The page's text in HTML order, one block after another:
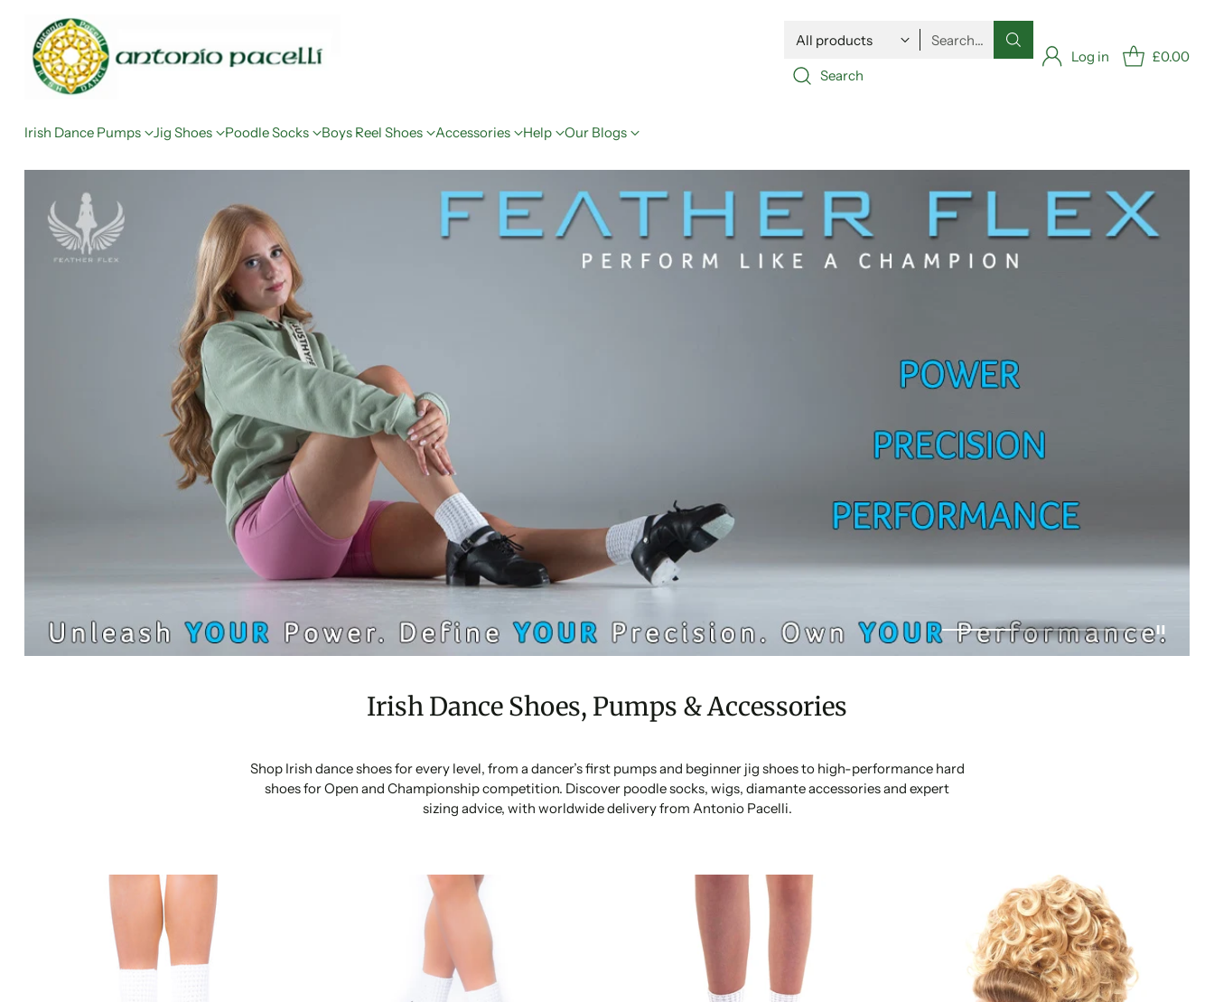
Search…
Search
Log in £0.00
Irish Dance Pumps Jig Shoes Poodle Socks Boys Reel Shoes Accessories Help Our Blogs
Irish Dance Shoes, Pumps & Accessories
Shop Irish dance shoes for every level, from a dancer’s first pumps and beginner jig shoes to high-performance hard
shoes for Open and Championship competition. Discover poodle socks, wigs, diamante accessories and expert
sizing advice, with worldwide delivery from Antonio Pacelli.